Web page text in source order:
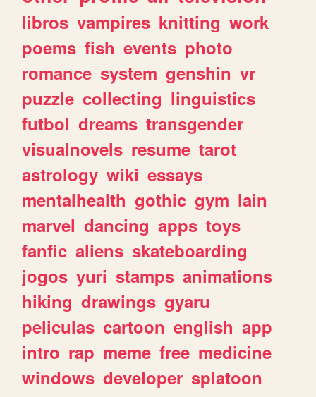
libros vampires knitting work
poems fish events photo
romance system genshin vr
puzzle collecting linguistics
futbol dreams transgender
visualnovels resume tarot
astrology wiki essays
mentalhealth gothic gym lain
marvel dancing apps toys
fanfic aliens skateboarding
jogos yuri stamps animations
hiking drawings gyaru
peliculas cartoon english app
intro rap meme free medicine
windows developer splatoon